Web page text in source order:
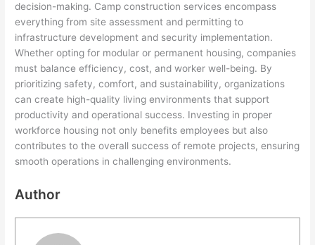
decision-making. Camp construction services encompass
everything from site assessment and permitting to
infrastructure development and security implementation.
Whether opting for modular or permanent housing, companies
must balance efficiency, cost, and worker well-being. By
prioritizing safety, comfort, and sustainability, organizations
can create high-quality living environments that support
productivity and operational success. Investing in proper
workforce housing not only benefits employees but also
contributes to the overall success of remote projects, ensuring
smooth operations in challenging environments.
Author